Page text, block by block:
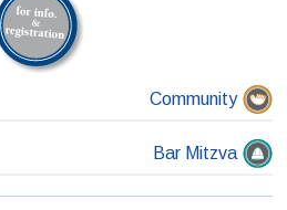
Community
Bar Mitzva